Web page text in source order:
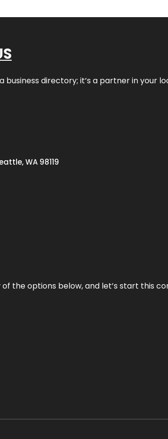
business directory; it’s a partner in your
WA 98119
the options below, and let’s start this